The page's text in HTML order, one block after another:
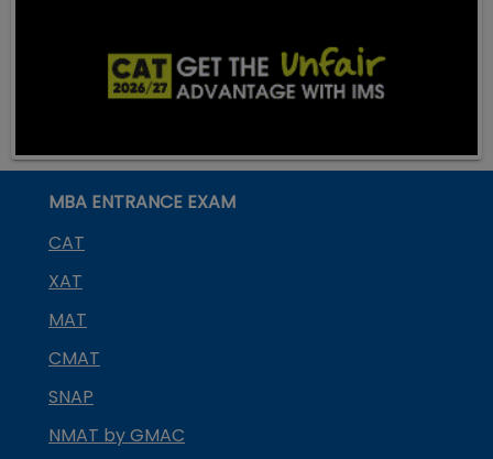
MBA ENTRANCE EXAM
CAT
XAT
MAT
CMAT
SNAP
NMAT by GMAC